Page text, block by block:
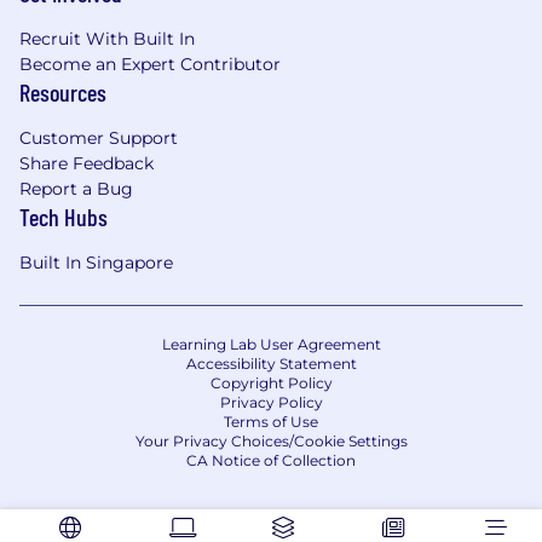
and want to support them along every step of
their professional and personal journeys. Learn
more about what it’s like to work at MongoDB,
MongoDB is committed to providing any
necessary accommodations for individuals with
disabilities within our application and interview
a disability, please inform your recruiter.
Requisition ID1273413552
Recruit With Built In
Become an Expert Contributor
Resources
Customer Support
Share Feedback
Report a Bug
Tech Hubs
Built In Singapore
Learning Lab User Agreement
Accessibility Statement
Copyright Policy
Privacy Policy
Terms of Use
Your Privacy Choices/Cookie Settings
CA Notice of Collection